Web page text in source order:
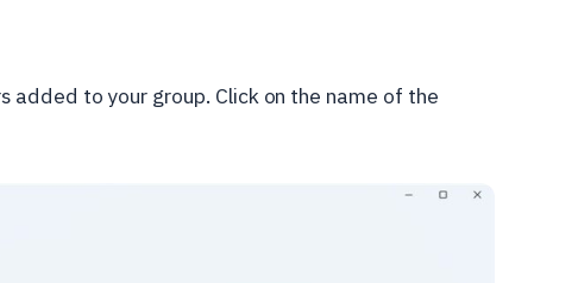
added to your group. Click on the name of the